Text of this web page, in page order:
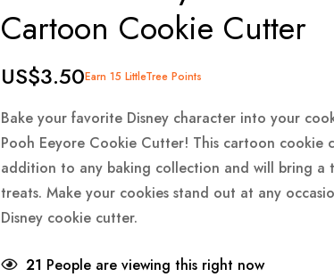
Cartoon Cookie Cutter
US$3.50Earn 15 LittleTree Points
Bake your favorite Disney character into your
Pooh Eeyore Cookie Cutter! This cartoon cookie
addition to any baking collection and will bring a
treats. Make your cookies stand out at any
Disney cookie cutter.
21 People are viewing this right now